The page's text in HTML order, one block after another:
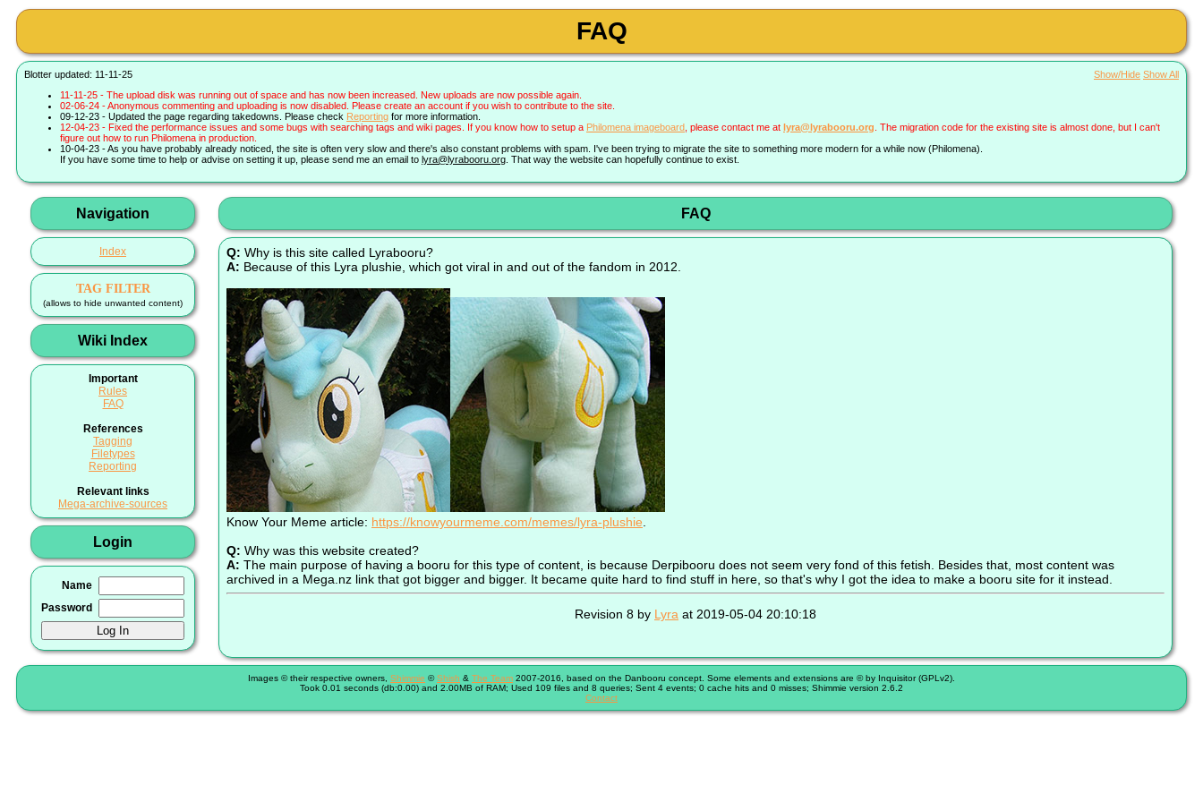
FAQ
Blotter updated: 11-11-25 Show/Hide Show All
11-11-25 - The upload disk was running out of space and has now been increased. New uploads are now possible again.
02-06-24 - Anonymous commenting and uploading is now disabled. Please create an account if you wish to contribute to the site.
09-12-23 - Updated the page regarding takedowns. Please check Reporting for more information.
12-04-23 - Fixed the performance issues and some bugs with searching tags and wiki pages. If you know how to setup a Philomena imageboard , please contact me at lyra@lyrabooru.org . The migration code for the existing site is almost done, but I can't
figure out how to run Philomena in production.
10-04-23 - As you have probably already noticed, the site is often very slow and there's also constant problems with spam. I've been trying to migrate the site to something more modern for a while now (Philomena).
If you have some time to help or advise on setting it up, please send me an email to lyra@lyrabooru.org . That way the website can hopefully continue to exist.
Navigation
Index
TAG FILTER
(allows to hide unwanted content)
Wiki Index
Important
Rules
FAQ
References
Tagging
Filetypes
Reporting
Relevant links
Mega-archive-sources
Login
Name
Password
FAQ
Q: Why is this site called Lyrabooru?
A: Because of this Lyra plushie, which got viral in and out of the fandom in 2012.
Know Your Meme article: https://knowyourmeme.com/memes/lyra-plushie.
Q: Why was this website created?
A: The main purpose of having a booru for this type of content, is because Derpibooru does not seem very fond of this fetish. Besides that, most content was
archived in a Mega.nz link that got bigger and bigger. It became quite hard to find stuff in here, so that's why I got the idea to make a booru site for it instead.
Revision 8 by Lyra at 2019-05-04 20:10:18
Images © their respective owners, Shimmie ©Shish & The Team 2007-2016, based on the Danbooru concept. Some elements and extensions are © by Inquisitor (GPLv2).
Took 0.01 seconds (db:0.00) and 2.00MB of RAM; Used 109 files and 8 queries; Sent 4 events; 0 cache hits and 0 misses; Shimmie version 2.6.2
Contact